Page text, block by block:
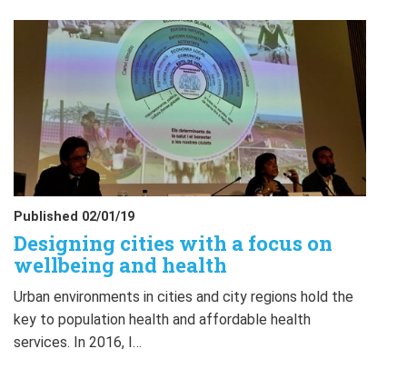
Published 02/01/19
Designing cities with a focus on
wellbeing and health
Urban environments in cities and city regions hold the
key to population health and affordable health
services. In 2016, I…